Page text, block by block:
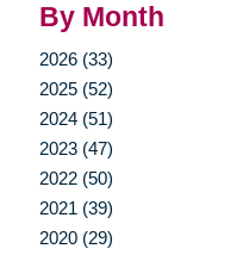
By Month
2026 (33)
2025 (52)
2024 (51)
2023 (47)
2022 (50)
2021 (39)
2020 (29)